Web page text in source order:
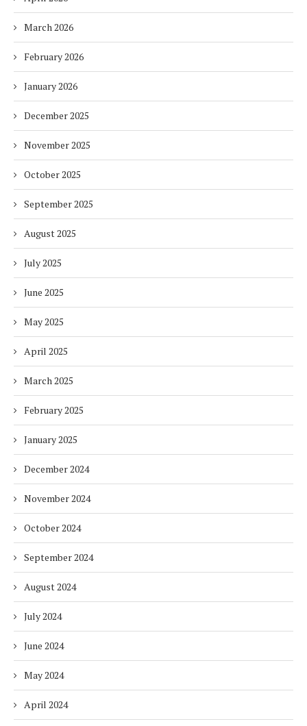
March 2026
February 2026
January 2026
December 2025
November 2025
October 2025
September 2025
August 2025
July 2025
June 2025
May 2025
April 2025
March 2025
February 2025
January 2025
December 2024
November 2024
October 2024
September 2024
August 2024
July 2024
June 2024
May 2024
April 2024